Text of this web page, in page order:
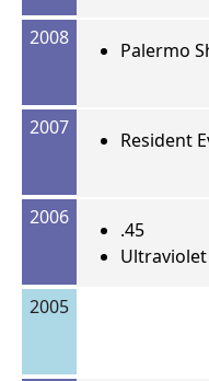
2008
Palermo
2007
Resident
2006
.45
Ultraviolet
2005